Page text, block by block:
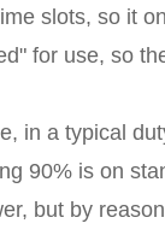
slots, so it
for use, so
in a typical
90% is on
but by